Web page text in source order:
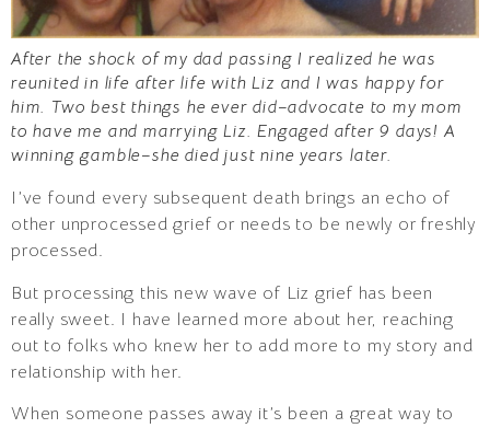
After the shock of my dad passing I realized he was
reunited in life after life with Liz and I was happy for
him. Two best things he ever did–advocate to my mom
to have me and marrying Liz. Engaged after 9 days! A
winning gamble–she died just nine years later.
I’ve found every subsequent death brings an echo of
other unprocessed grief or needs to be newly or freshly
processed.
But processing this new wave of Liz grief has been
really sweet. I have learned more about her, reaching
out to folks who knew her to add more to my story and
relationship with her.
When someone passes away it’s been a great way to